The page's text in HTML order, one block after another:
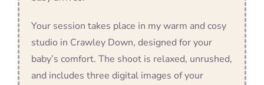
Your session takes place in my warm and cosy
studio in Crawley Down, designed for your
baby’s comfort. The shoot is relaxed, unrushed,
and includes three digital images of your